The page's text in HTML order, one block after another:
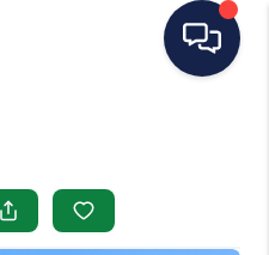
LISTINGS
BUYING